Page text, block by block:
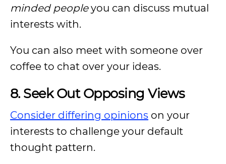
minded peopleyou can discuss mutual
interests with.
You can also meet with someone over
coffee to chat over your ideas.
8. Seek Out Opposing Views
Consider differing opinions on your
interests to challenge your default
thought pattern.